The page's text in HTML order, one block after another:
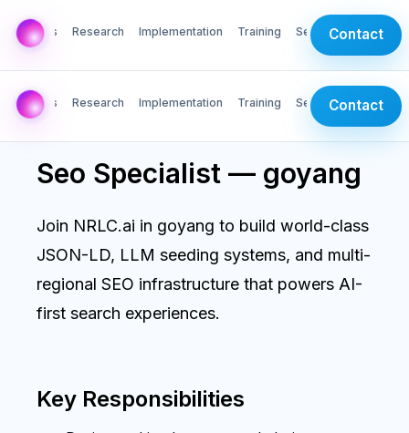
AI Labs Research Implementation Training ServicesContact
AI Labs Research Implementation Training ServicesContact
Seo Specialist — goyang
Join NRLC.ai in goyang to build world-class
JSON-LD, LLM seeding systems, and multi-
regional SEO infrastructure that powers AI-
first search experiences.
Key Responsibilities